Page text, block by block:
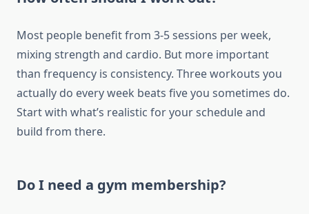
Most people benefit from 3-5 sessions per week,
mixing strength and cardio. But more important
than frequency is consistency. Three workouts you
actually do every week beats five you sometimes do.
Start with what’s realistic for your schedule and
build from there.
Do I need a gym membership?